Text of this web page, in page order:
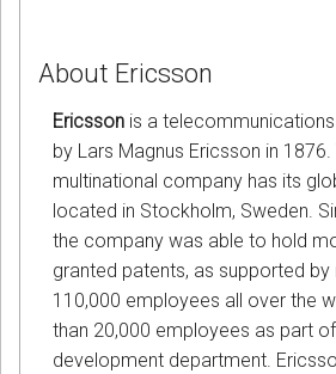
About Ericsson
Ericsson is a
by Lars Magnus Ericsson in
multinational company has its
located in Stockholm, Sweden.
the company was able to hold
granted patents, as supported by
110,000 employees all over the
than 20,000 employees as part
development department.